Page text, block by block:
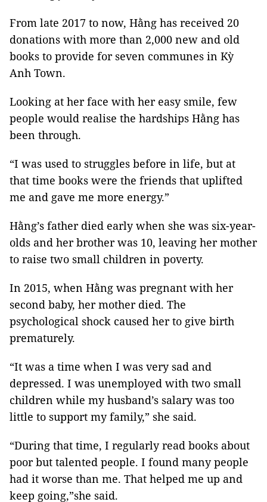
From late 2017 to now, Hằng has received 20
donations with more than 2,000 new and old
books to provide for seven communes in Kỳ
Anh Town.
Looking at her face with her easy smile, few
people would realise the hardships Hằng has
been through.
“I was used to struggles before in life, but at
that time books were the friends that uplifted
me and gave me more energy.”
Hằng’s father died early when she was six-year-
olds and her brother was 10, leaving her mother
to raise two small children in poverty.
In 2015, when Hằng was pregnant with her
second baby, her mother died. The
psychological shock caused her to give birth
prematurely.
“It was a time when I was very sad and
depressed. I was unemployed with two small
children while my husband’s salary was too
little to support my family,” she said.
“During that time, I regularly read books about
poor but talented people. I found many people
had it worse than me. That helped me up and
keep going,”she said.